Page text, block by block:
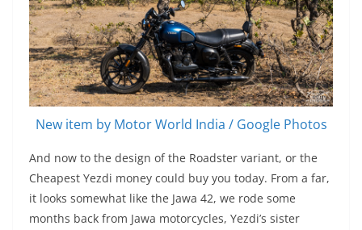
New item by Motor World India / Google Photos
And now to the design of the Roadster variant, or the
Cheapest Yezdi money could buy you today. From a far,
it looks somewhat like the Jawa 42, we rode some
months back from Jawa motorcycles, Yezdi’s sister